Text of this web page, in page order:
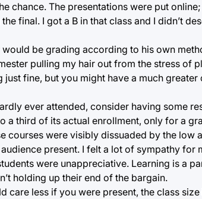
chance. The presentations were put
final. I got a B in that class and I didn’t
be grading according to his own
pulling my hair out from the stress of
just fine, but you might have a much greater
ever attended, consider having some
a third of its actual enrollment, only for a
courses were visibly dissuaded by the low
present. I felt a lot of sympathy for
were unappreciative. Learning is a
holding up their end of the bargain.
less if you were present, the class